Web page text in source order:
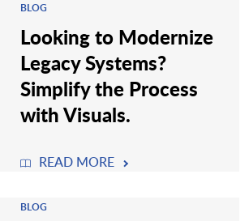
BLOG
Looking to Modernize
Legacy Systems?
Simplify the Process
with Visuals.
READ MORE
BLOG